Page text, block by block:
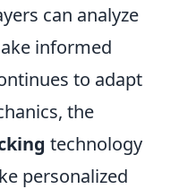
can analyze
informed
to adapt
the
technology
personalized